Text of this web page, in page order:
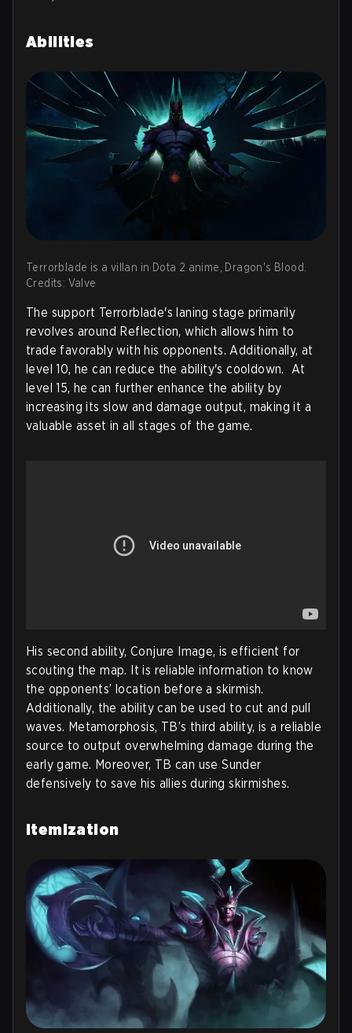
Abilities
Terrorblade is a villan in Dota 2 anime, Dragon's Blood.
Credits: Valve
The support Terrorblade's laning stage primarily
revolves around Reflection, which allows him to
trade favorably with his opponents. Additionally, at
level 10, he can reduce the ability's cooldown. At
level 15, he can further enhance the ability by
increasing its slow and damage output, making it a
valuable asset in all stages of the game.
His second ability, Conjure Image, is efficient for
scouting the map. It is reliable information to know
the opponents’ location before a skirmish.
Additionally, the ability can be used to cut and pull
waves. Metamorphosis, TB’s third ability, is a reliable
source to output overwhelming damage during the
early game. Moreover, TB can use Sunder
defensively to save his allies during skirmishes.
Itemization